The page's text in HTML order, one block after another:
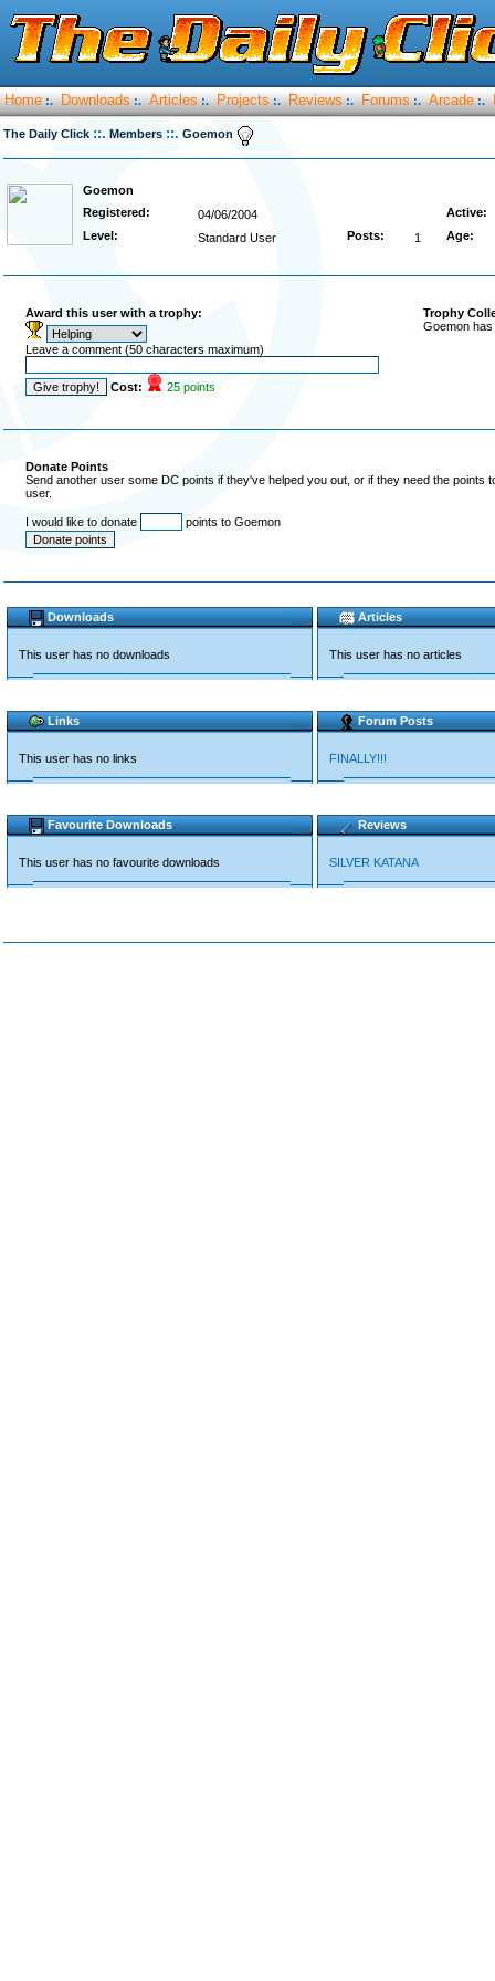
Home :. Downloads :. Articles :. Projects :. Reviews :. Forums :. Arcade :.
The Daily Click ::. Members ::. Goemon
Goemon
Registered:
04/06/2004
Active:
Level:
Standard User Posts: 1 Age:
Award this user with a trophy:
Leave a comment (50 characters maximum)
Cost: 25 points
Trophy
Goemon
Donate Points
Send another user some DC points if they've helped you out, or if they need the
user.
I would like to donate points to Goemon
Downloads
This user has no downloads
Articles
This user has no articles
Links
This user has no links
Forum Posts
FINALLY!!!
Favourite Downloads
This user has no favourite downloads
Reviews
SILVER KATANA